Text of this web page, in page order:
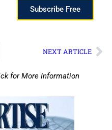
Subscribe Free
NEXT ARTICLE
for More Information